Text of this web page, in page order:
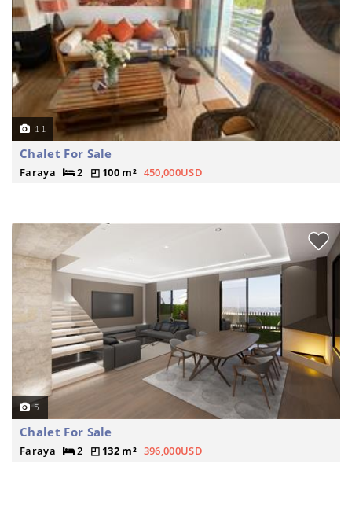
11
Chalet For Sale
Faraya 2 100 m² 450,000USD
5
Chalet For Sale
Faraya 2 132 m² 396,000USD